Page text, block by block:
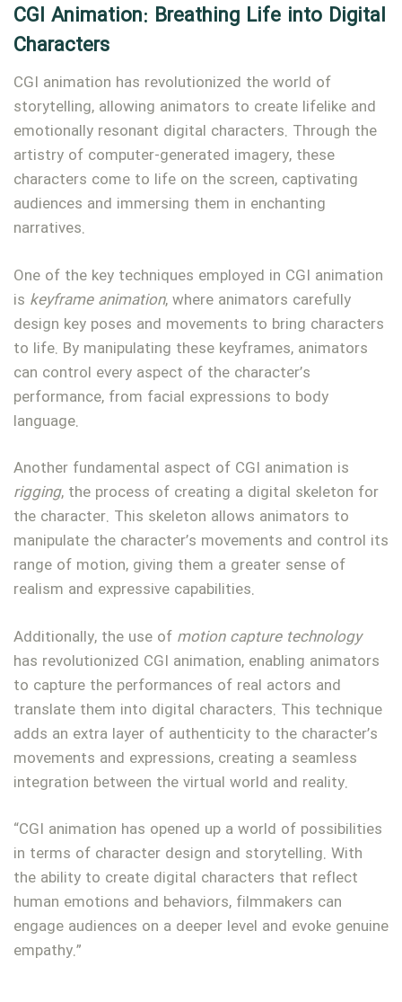
CGI Animation: Breathing Life into Digital
Characters
CGI animation has revolutionized the world of
storytelling, allowing animators to create lifelike and
emotionally resonant digital characters. Through the
artistry of computer-generated imagery, these
characters come to life on the screen, captivating
audiences and immersing them in enchanting
narratives.
One of the key techniques employed in CGI animation
is keyframe animation, where animators carefully
design key poses and movements to bring characters
to life. By manipulating these keyframes, animators
can control every aspect of the character’s
performance, from facial expressions to body
language.
Another fundamental aspect of CGI animation is
rigging, the process of creating a digital skeleton for
the character. This skeleton allows animators to
manipulate the character’s movements and control its
range of motion, giving them a greater sense of
realism and expressive capabilities.
Additionally, the use of motion capture technology
has revolutionized CGI animation, enabling animators
to capture the performances of real actors and
translate them into digital characters. This technique
adds an extra layer of authenticity to the character’s
movements and expressions, creating a seamless
integration between the virtual world and reality.
“CGI animation has opened up a world of possibilities
in terms of character design and storytelling. With
the ability to create digital characters that reflect
human emotions and behaviors, filmmakers can
engage audiences on a deeper level and evoke genuine
empathy.”